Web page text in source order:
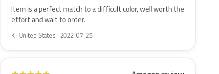
Item is a perfect match to a difficult color, well worth the
effort and wait to order.
K · United States · 2022-07-25